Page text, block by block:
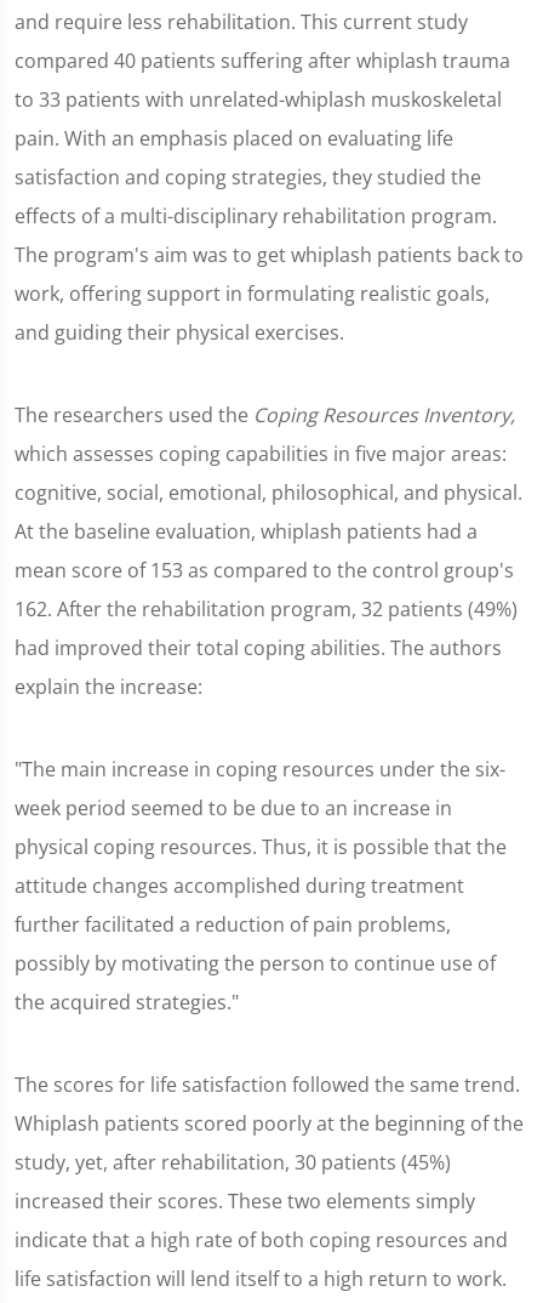
and require less rehabilitation. This current study
compared 40 patients suffering after whiplash trauma
to 33 patients with unrelated-whiplash muskoskeletal
pain. With an emphasis placed on evaluating life
satisfaction and coping strategies, they studied the
effects of a multi-disciplinary rehabilitation program.
The program's aim was to get whiplash patients back to
work, offering support in formulating realistic goals,
and guiding their physical exercises.
The researchers used the Coping Resources Inventory,
which assesses coping capabilities in five major areas:
cognitive, social, emotional, philosophical, and physical.
At the baseline evaluation, whiplash patients had a
mean score of 153 as compared to the control group's
162. After the rehabilitation program, 32 patients (49%)
had improved their total coping abilities. The authors
explain the increase:
"The main increase in coping resources under the six-
week period seemed to be due to an increase in
physical coping resources. Thus, it is possible that the
attitude changes accomplished during treatment
further facilitated a reduction of pain problems,
possibly by motivating the person to continue use of
the acquired strategies."
The scores for life satisfaction followed the same trend.
Whiplash patients scored poorly at the beginning of the
study, yet, after rehabilitation, 30 patients (45%)
increased their scores. These two elements simply
indicate that a high rate of both coping resources and
life satisfaction will lend itself to a high return to work.